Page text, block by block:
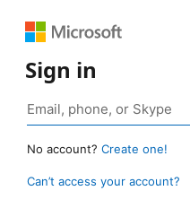
Sign in
No account? Create one!
Can’t access your account?